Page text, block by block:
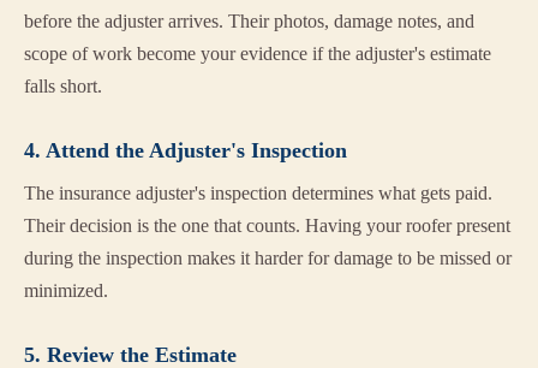
before the adjuster arrives. Their photos, damage notes, and
scope of work become your evidence if the adjuster's estimate
falls short.
4. Attend the Adjuster's Inspection
The insurance adjuster's inspection determines what gets paid.
Their decision is the one that counts. Having your roofer present
during the inspection makes it harder for damage to be missed or
minimized.
5. Review the Estimate